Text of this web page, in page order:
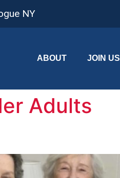
NY
ABOUT JOIN US
Adults